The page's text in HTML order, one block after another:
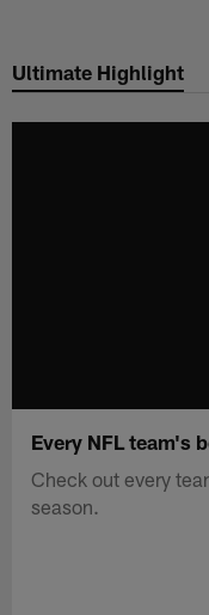
main
Ultimate Highlight
Every NFL team's
Check out every
season.